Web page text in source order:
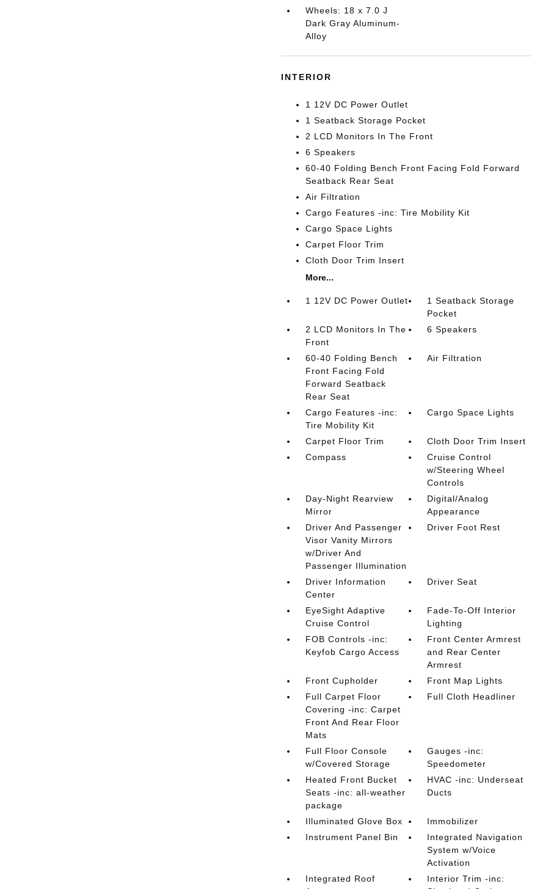
Wheels: 18 x 7.0 J
Dark Gray Aluminum-
Alloy
INTERIOR
1 12V DC Power Outlet
1 Seatback Storage Pocket
2 LCD Monitors In The Front
6 Speakers
60-40 Folding Bench Front Facing Fold Forward
Seatback Rear Seat
Air Filtration
Cargo Features -inc: Tire Mobility Kit
Cargo Space Lights
Carpet Floor Trim
Cloth Door Trim Insert
More...
1 12V DC Power Outlet
1 Seatback Storage
Pocket
2 LCD Monitors In The
Front
6 Speakers
60-40 Folding Bench
Front Facing Fold
Forward Seatback
Rear Seat
Air Filtration
Cargo Features -inc:
Tire Mobility Kit
Cargo Space Lights
Carpet Floor Trim
Cloth Door Trim Insert
Compass
Cruise Control
w/Steering Wheel
Controls
Day-Night Rearview
Mirror
Digital/Analog
Appearance
Driver And Passenger
Visor Vanity Mirrors
w/Driver And
Passenger Illumination
Driver Foot Rest
Driver Information
Center
Driver Seat
EyeSight Adaptive
Cruise Control
Fade-To-Off Interior
Lighting
FOB Controls -inc:
Keyfob Cargo Access
Front Center Armrest
and Rear Center
Armrest
Front Cupholder
Front Map Lights
Full Carpet Floor
Covering -inc: Carpet
Front And Rear Floor
Mats
Full Cloth Headliner
Full Floor Console
w/Covered Storage
Gauges -inc:
Speedometer
Heated Front Bucket
Seats -inc: all-weather
package
HVAC -inc: Underseat
Ducts
Illuminated Glove Box
Immobilizer
Instrument Panel Bin
Integrated Navigation
System w/Voice
Activation
Integrated Roof
Interior Trim -inc: